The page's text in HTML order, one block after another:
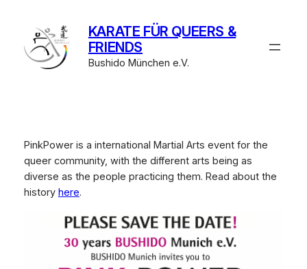
springen
KARATE FÜR QUEERS &
FRIENDS
Bushido München e.V.
PinkPower is a international Martial Arts event for the
queer community, with the different arts being as
diverse as the people practicing them. Read about the
history here.